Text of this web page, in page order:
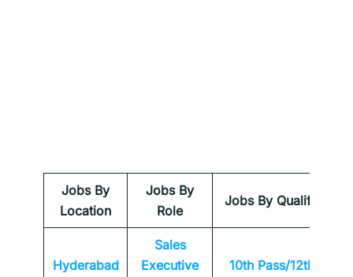
Jobs By
Location
Jobs By
Role
Jobs By Qualification
Hyderabad
Sales
Executive
10th Pass/12th Pass